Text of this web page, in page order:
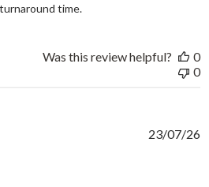
time.
Was this review helpful?
0
0
23/07/26